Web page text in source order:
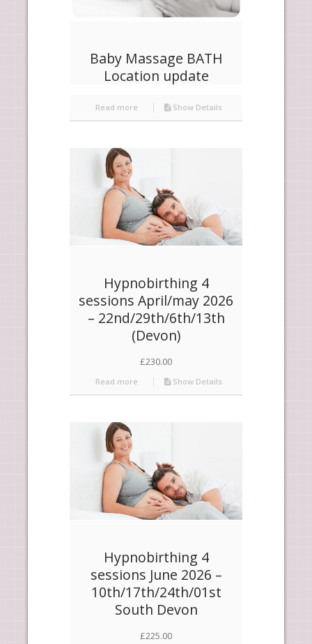
Baby Massage BATH
Location update
Read more Show Details
Hypnobirthing 4
sessions April/may 2026
– 22nd/29th/6th/13th
(Devon)
£230.00
Read more Show Details
Hypnobirthing 4
sessions June 2026 –
10th/17th/24th/01st
South Devon
£225.00